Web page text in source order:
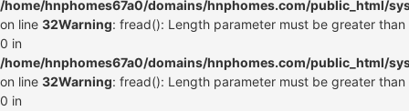
/home/hnphomes67a0/domains/hnphomes.com/public_html/
on line 32Warning: fread(): Length parameter must be greater than
0 in
/home/hnphomes67a0/domains/hnphomes.com/public_html/
on line 32Warning: fread(): Length parameter must be greater than
0 in